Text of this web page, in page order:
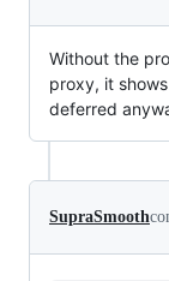
Without the
proxy, it
deferred
SupraSmooth